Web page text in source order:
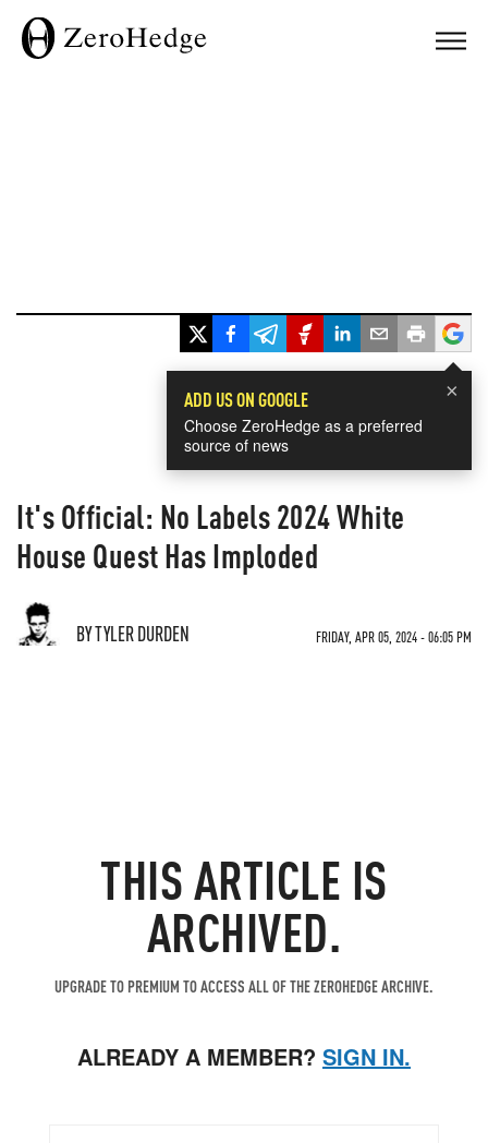
×
ADD US ON GOOGLE
Choose ZeroHedge as a preferred
source of news
It's Official: No Labels 2024 White
House Quest Has Imploded
BY TYLER DURDEN FRIDAY, APR 05, 2024 - 06:05 PM
THIS ARTICLE IS
ARCHIVED.
UPGRADE TO PREMIUM TO ACCESS ALL OF THE ZEROHEDGE ARCHIVE.
ALREADY A MEMBER? SIGN IN.